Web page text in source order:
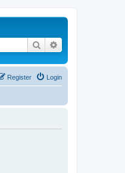
Search
Login
Register